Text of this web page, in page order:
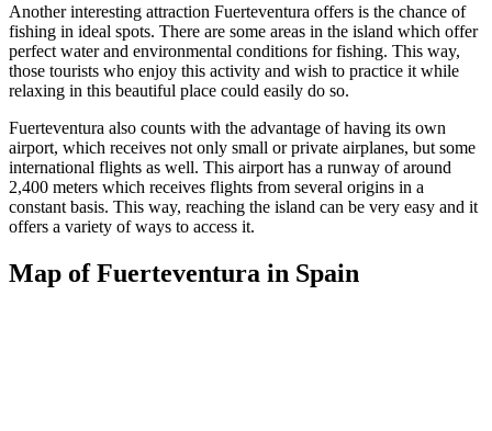
Another interesting attraction Fuerteventura offers is the chance of
fishing in ideal spots. There are some areas in the island which offer
perfect water and environmental conditions for fishing. This way,
those tourists who enjoy this activity and wish to practice it while
relaxing in this beautiful place could easily do so.
Fuerteventura also counts with the advantage of having its own
airport, which receives not only small or private airplanes, but some
international flights as well. This airport has a runway of around
2,400 meters which receives flights from several origins in a
constant basis. This way, reaching the island can be very easy and it
offers a variety of ways to access it.
Map of Fuerteventura in Spain